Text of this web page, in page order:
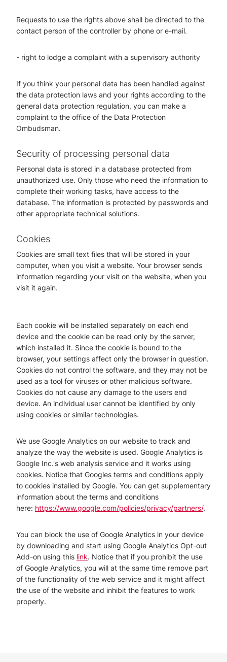
Requests to use the rights above shall be directed to the
contact person of the controller by phone or e-mail.
- right to lodge a complaint with a supervisory authority
If you think your personal data has been handled against
the data protection laws and your rights according to the
general data protection regulation, you can make a
complaint to the office of the Data Protection
Ombudsman.
Security of processing personal data
Personal data is stored in a database protected from
unauthorized use. Only those who need the information to
complete their working tasks, have access to the
database. The information is protected by passwords and
other appropriate technical solutions.
Cookies
Cookies are small text files that will be stored in your
computer, when you visit a website. Your browser sends
information regarding your visit on the website, when you
visit it again.
Each cookie will be installed separately on each end
device and the cookie can be read only by the server,
which installed it. Since the cookie is bound to the
browser, your settings affect only the browser in question.
Cookies do not control the software, and they may not be
used as a tool for viruses or other malicious software.
Cookies do not cause any damage to the users end
device. An individual user cannot be identified by only
using cookies or similar technologies.
We use Google Analytics on our website to track and
analyze the way the website is used. Google Analytics is
Google Inc.'s web analysis service and it works using
cookies. Notice that Googles terms and conditions apply
to cookies installed by Google. You can get supplementary
information about the terms and conditions
here: https://www.google.com/policies/privacy/partners/.
You can block the use of Google Analytics in your device
by downloading and start using Google Analytics Opt-out
Add-on using this link. Notice that if you prohibit the use
of Google Analytics, you will at the same time remove part
of the functionality of the web service and it might affect
the use of the website and inhibit the features to work
properly.